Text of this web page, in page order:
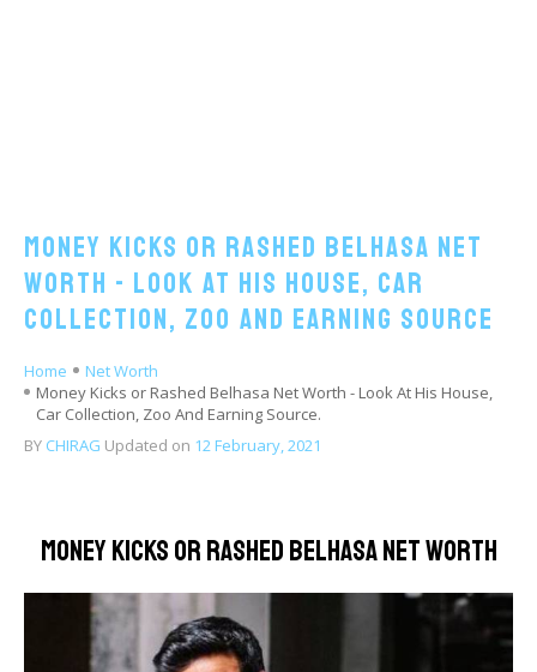
Money Kicks or Rashed Belhasa Net
Worth - Look At His House, Car
Collection, Zoo And Earning Source
Home
Net Worth
Money Kicks or Rashed Belhasa Net Worth - Look At His House,
Car Collection, Zoo And Earning Source.
BY CHIRAG Updated on 12 February, 2021
Money Kicks or Rashed Belhasa Net Worth